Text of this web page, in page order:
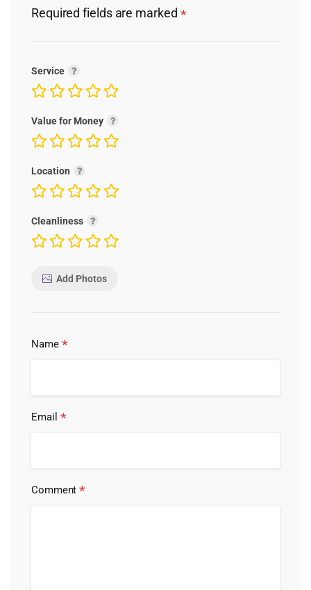
Required fields are marked *
Service
Value for Money
Location
Cleanliness
Add Photos
Name *
Email *
Comment*